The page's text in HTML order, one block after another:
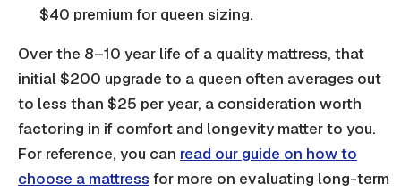
$40 premium for queen sizing.
Over the 8–10 year life of a quality mattress, that
initial $200 upgrade to a queen often averages out
to less than $25 per year, a consideration worth
factoring in if comfort and longevity matter to you.
For reference, you can read our guide on how to
choose a mattress for more on evaluating long-term